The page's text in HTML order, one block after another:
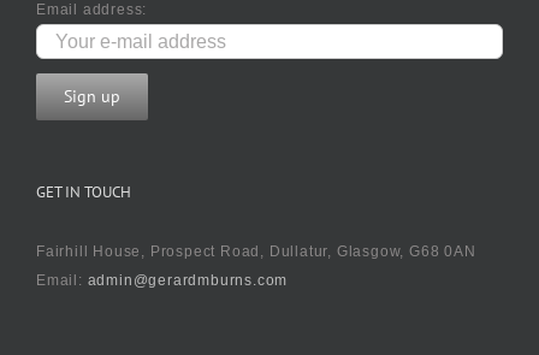
Email address:
GET IN TOUCH
Fairhill House, Prospect Road, Dullatur, Glasgow, G68 0AN
Email: admin@gerardmburns.com